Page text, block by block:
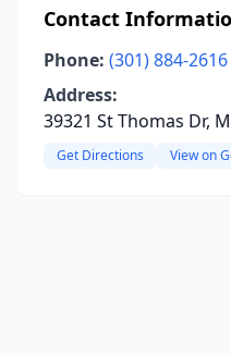
Contact
Phone: (301) 884-2616
Address:
39321 St Thomas Dr,
Get Directions View on